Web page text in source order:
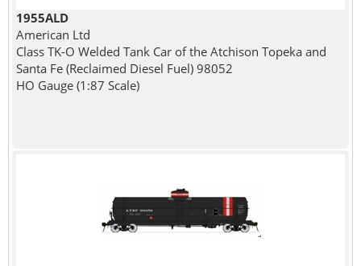
1955ALD
American Ltd
Class TK-O Welded Tank Car of the Atchison Topeka and
Santa Fe (Reclaimed Diesel Fuel) 98052
HO Gauge (1:87 Scale)